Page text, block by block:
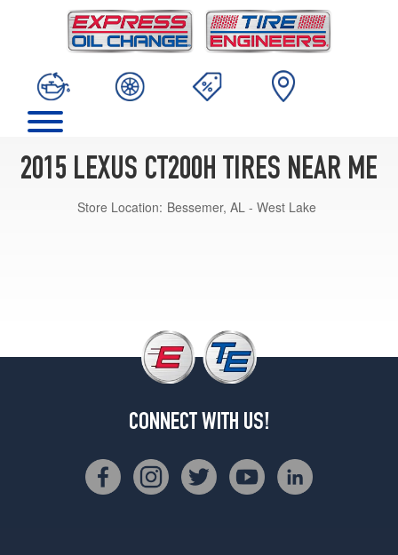
2015 LEXUS CT200H TIRES NEAR ME
Store Location: Bessemer, AL - West Lake
CONNECT WITH US!